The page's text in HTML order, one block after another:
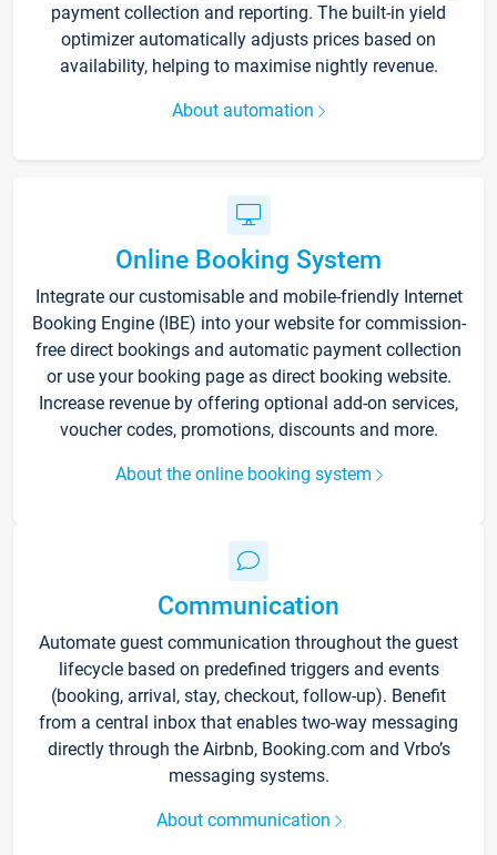
payment collection and reporting. The built-in yield
optimizer automatically adjusts prices based on
availability, helping to maximise nightly revenue.
About automation
Online Booking System
Integrate our customisable and mobile-friendly Internet
Booking Engine (IBE) into your website for commission-
free direct bookings and automatic payment collection
or use your booking page as direct booking website.
Increase revenue by offering optional add-on services,
voucher codes, promotions, discounts and more.
About the online booking system
Communication
Automate guest communication throughout the guest
lifecycle based on predefined triggers and events
(booking, arrival, stay, checkout, follow-up). Benefit
from a central inbox that enables two-way messaging
directly through the Airbnb, Booking.com and Vrbo’s
messaging systems.
About communication